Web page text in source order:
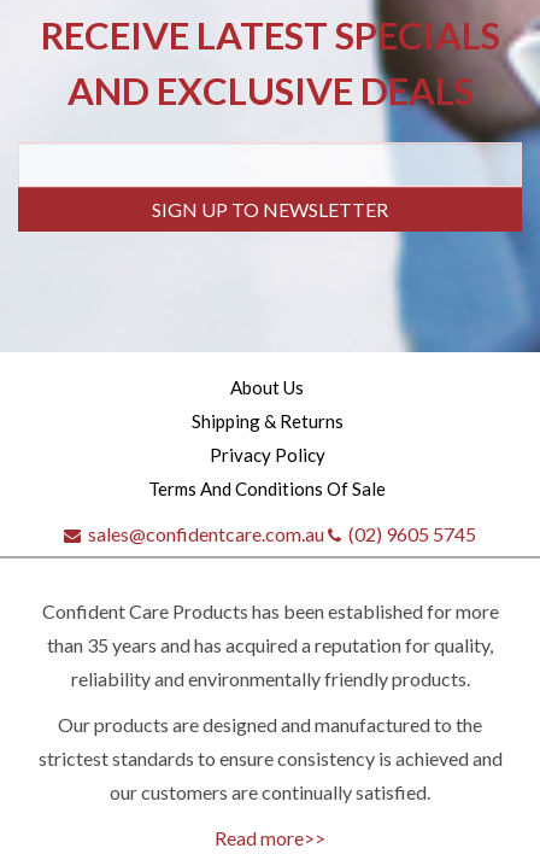
Quick
contact
RECEIVE LATEST SPECIALS
AND EXCLUSIVE DEALS
SIGN UP TO NEWSLETTER
About Us
Shipping & Returns
Privacy Policy
Terms And Conditions Of Sale
sales@confidentcare.com.au (02) 9605 5745
Confident Care Products has been established for more
than 35 years and has acquired a reputation for quality,
reliability and environmentally friendly products.
Our products are designed and manufactured to the
strictest standards to ensure consistency is achieved and
our customers are continually satisfied.
Read more>>